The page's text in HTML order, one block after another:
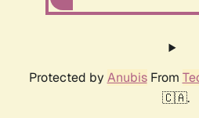
Protected by AnubisFrom
🇨🇦.